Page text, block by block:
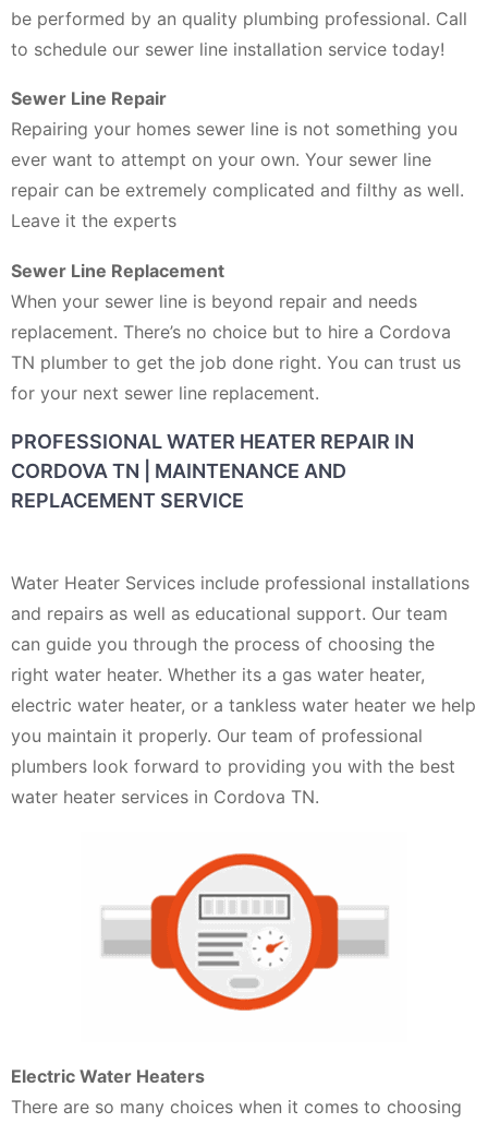
be performed by an quality plumbing professional. Call
to schedule our sewer line installation service today!
Sewer Line Repair
Repairing your homes sewer line is not something you
ever want to attempt on your own. Your sewer line
repair can be extremely complicated and filthy as well.
Leave it the experts
Sewer Line Replacement
When your sewer line is beyond repair and needs
replacement. There’s no choice but to hire a Cordova
TN plumber to get the job done right. You can trust us
for your next sewer line replacement.
PROFESSIONAL WATER HEATER REPAIR IN
CORDOVA TN | MAINTENANCE AND
REPLACEMENT SERVICE
Water Heater Services include professional installations
and repairs as well as educational support. Our team
can guide you through the process of choosing the
right water heater. Whether its a gas water heater,
electric water heater, or a tankless water heater we help
you maintain it properly. Our team of professional
plumbers look forward to providing you with the best
water heater services in Cordova TN.
Electric Water Heaters
There are so many choices when it comes to choosing